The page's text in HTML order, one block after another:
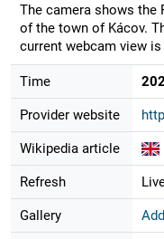
The camera shows the
of the town of Kácov.
current webcam view
Time
Provider website
Wikipedia article
Refresh
Gallery